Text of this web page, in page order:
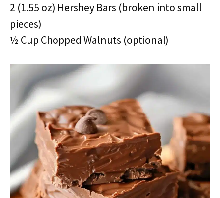
2 (1.55 oz) Hershey Bars (broken into small
pieces)
½ Cup Chopped Walnuts (optional)